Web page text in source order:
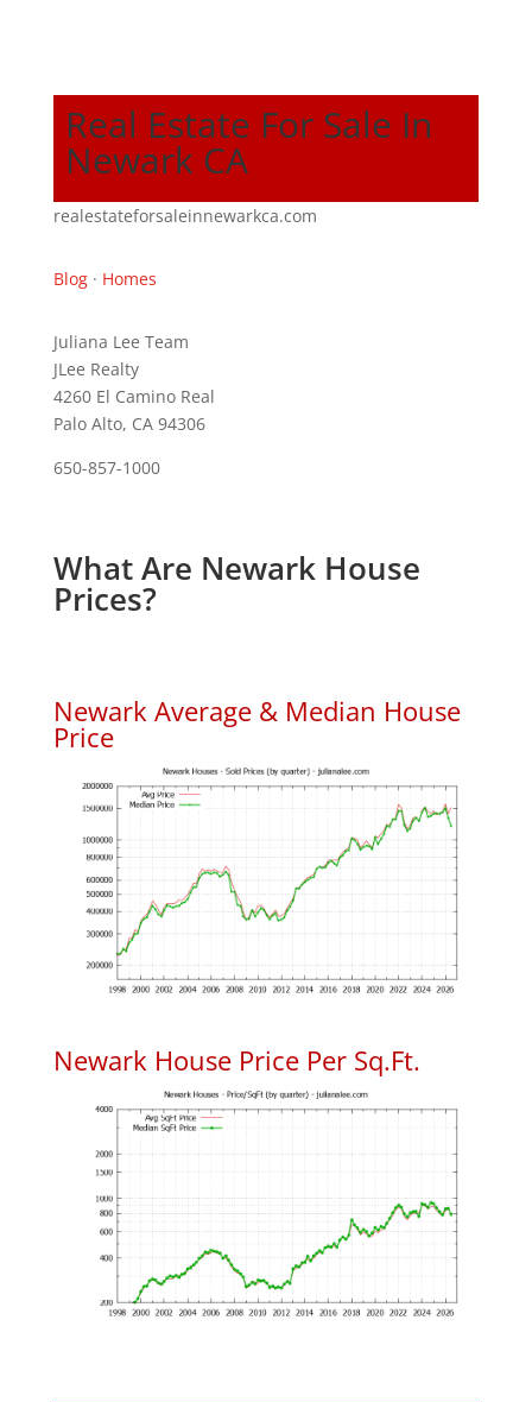
Real Estate For Sale In
Newark CA
realestateforsaleinnewarkca.com
Blog· Homes
Juliana Lee Team
JLee Realty
4260 El Camino Real
Palo Alto, CA 94306
650-857-1000
What Are Newark House
Prices?
Newark Average & Median House
Price
Newark House Price Per Sq.Ft.